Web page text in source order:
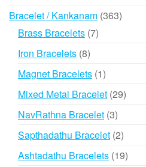
Bracelet / Kankanam 363363
Brass Bracelets 77
Iron Bracelets 88
products
Magnet Bracelets 11
product
Mixed Metal Bracelet 2929
NavRathna Bracelet 33
products
Sapthadathu Bracelet 22
Ashtadathu Bracelets 1919